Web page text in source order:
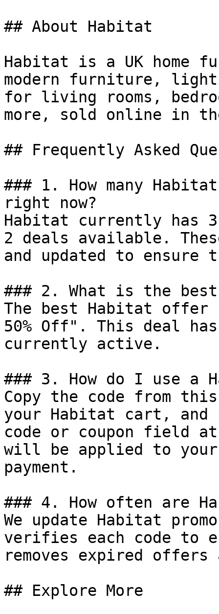
## About Habitat
Habitat is a UK home
modern furniture,
for living rooms,
more, sold online in
## Frequently Asked
### 1. How many
right now?
Habitat currently has
2 deals available.
and updated to ensure
### 2. What is the
The best Habitat
50% Off". This deal
currently active.
### 3. How do I use a
Copy the code from
your Habitat cart, and
code or coupon field
will be applied to
payment.
### 4. How often are
We update Habitat
verifies each code to
removes expired
## Explore More